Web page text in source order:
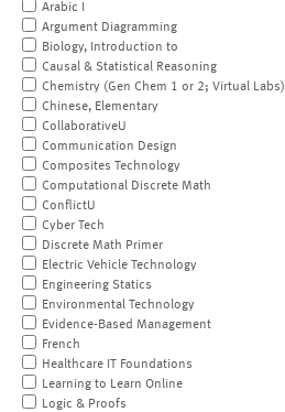
Arabic I
Argument Diagramming
Biology, Introduction to
Causal & Statistical Reasoning
Chemistry (Gen Chem 1 or 2; Virtual Labs)
Chinese, Elementary
CollaborativeU
Communication Design
Composites Technology
Computational Discrete Math
ConflictU
Cyber Tech
Discrete Math Primer
Electric Vehicle Technology
Engineering Statics
Environmental Technology
Evidence-Based Management
French
Healthcare IT Foundations
Learning to Learn Online
Logic & Proofs